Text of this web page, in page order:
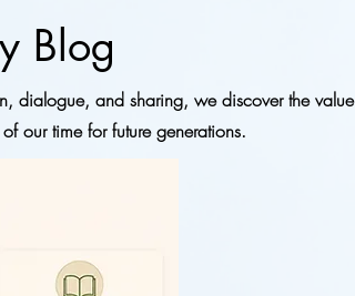
Blog
dialogue, and sharing, we discover the value
our time for future generations.